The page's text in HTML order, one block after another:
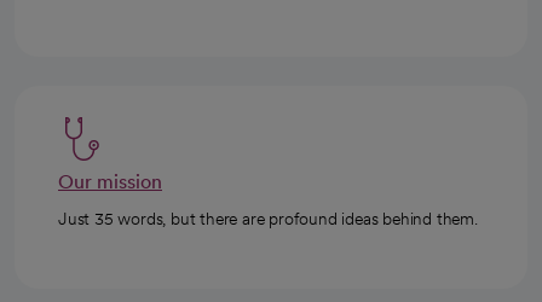
Our mission
Just 35 words, but there are profound ideas behind them.